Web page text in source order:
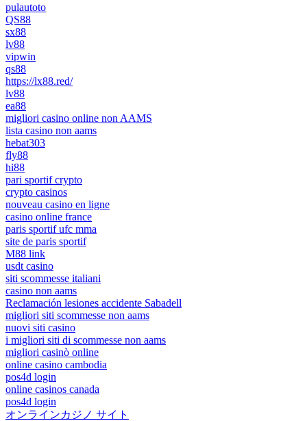
pulautoto
QS88
sx88
lv88
vipwin
qs88
https://lx88.red/
lv88
ea88
migliori casino online non AAMS
lista casino non aams
hebat303
fly88
hi88
pari sportif crypto
crypto casinos
nouveau casino en ligne
casino online france
paris sportif ufc mma
site de paris sportif
M88 link
usdt casino
siti scommesse italiani
casino non aams
Reclamación lesiones accidente Sabadell
migliori siti scommesse non aams
nuovi siti casino
i migliori siti di scommesse non aams
migliori casinò online
online casino cambodia
pos4d login
online casinos canada
pos4d login
オンラインカジノ サイト